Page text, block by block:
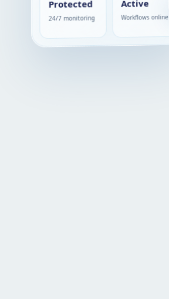
Protected
24/7 monitoring
Active
Workflows online